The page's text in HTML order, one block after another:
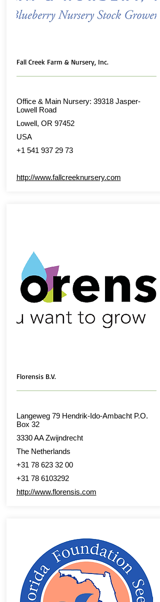
Fall Creek Farm & Nursery, Inc.
Office & Main Nursery: 39318 Jasper-
Lowell Road
Lowell, OR 97452
USA
+1 541 937 29 73
http://www.fallcreeknursery.com
Florensis B.V.
Langeweg 79 Hendrik-Ido-Ambacht P.O.
Box 32
3330 AA Zwijndrecht
The Netherlands
+31 78 623 32 00
+31 78 6103292
http://www.florensis.com